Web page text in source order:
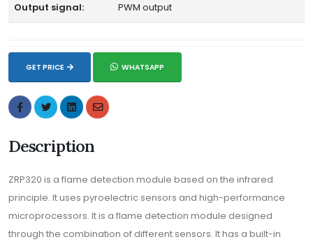
Output signal: PWM output
GET PRICE WHATSAPP
Description
ZRP320 is a flame detection module based on the infrared
principle. It uses pyroelectric sensors and high-performance
microprocessors. It is a flame detection module designed
through the combination of different sensors. It has a built-in